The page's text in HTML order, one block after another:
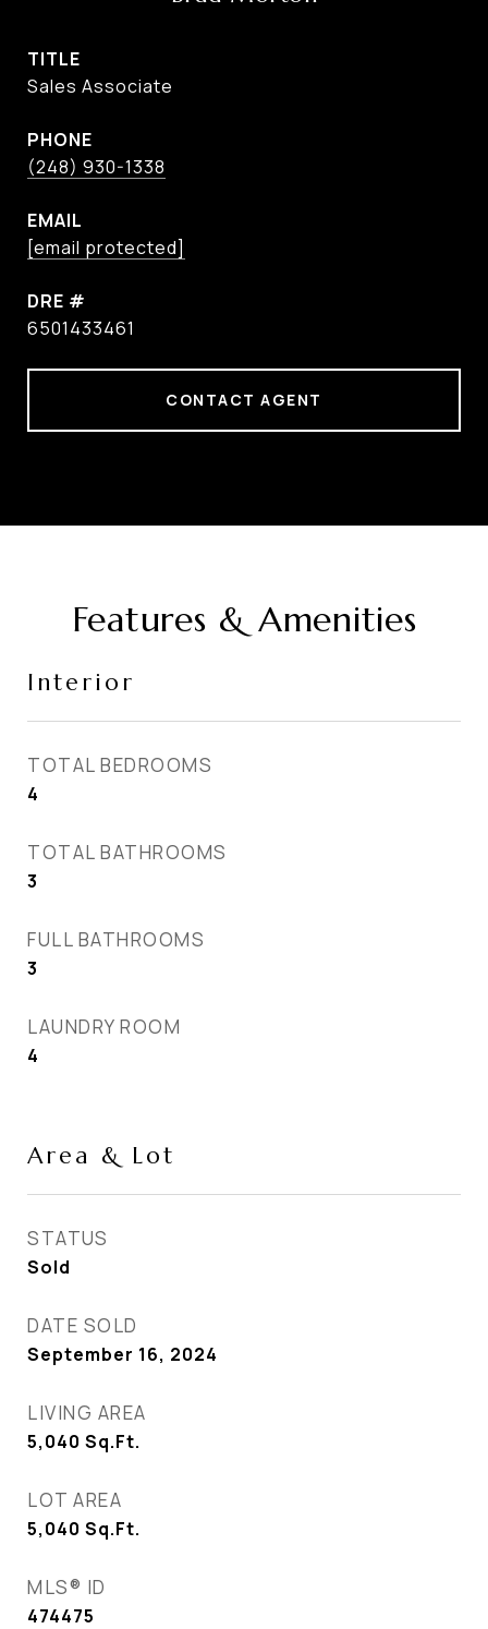
TITLE
Sales Associate
PHONE
(248) 930-1338
EMAIL
[email protected]
DRE #
6501433461
CONTACT AGENT
Features & Amenities
Interior
TOTAL BEDROOMS
4
TOTAL BATHROOMS
3
FULL BATHROOMS
3
LAUNDRY ROOM
4
Area & Lot
STATUS
Sold
DATE SOLD
September 16, 2024
LIVING AREA
5,040 Sq.Ft.
LOT AREA
5,040 Sq.Ft.
MLS® ID
474475